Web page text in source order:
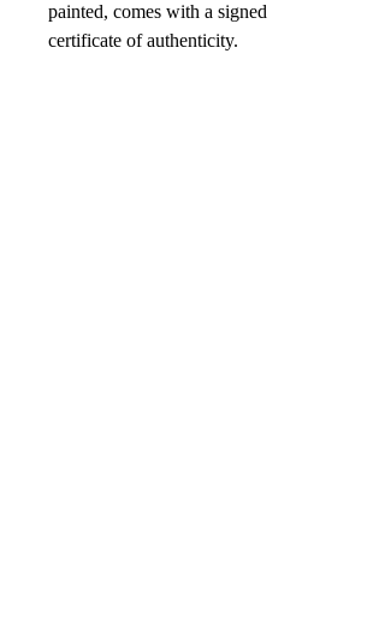
painted, comes with a signed
certificate of authenticity.